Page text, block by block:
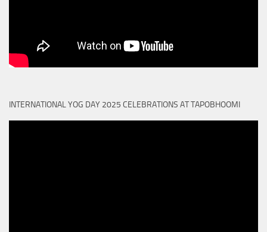
INTERNATIONAL YOG DAY 2025 CELEBRATIONS AT TAPOBHOOMI